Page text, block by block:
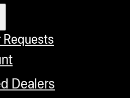
Requests
Dealers